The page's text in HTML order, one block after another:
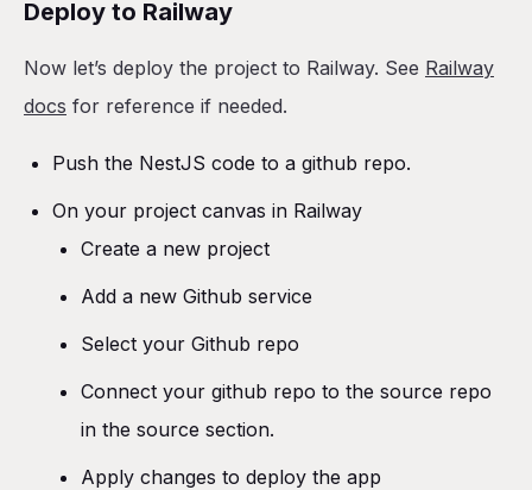
Deploy to Railway
Now let’s deploy the project to Railway. See Railway
docs for reference if needed.
Push the NestJS code to a github repo.
On your project canvas in Railway
Create a new project
Add a new Github service
Select your Github repo
Connect your github repo to the source repo
in the source section.
Apply changes to deploy the app